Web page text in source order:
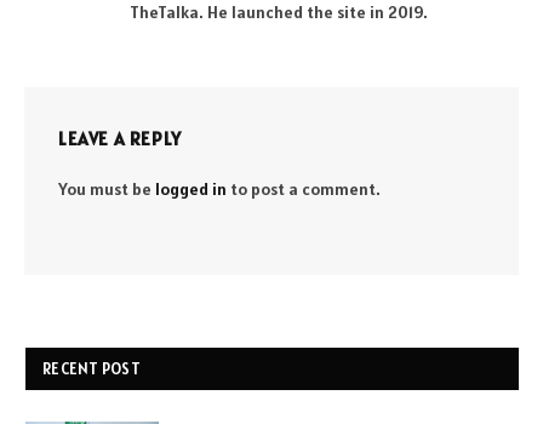
TheTalka. He launched the site in 2019.
LEAVE A REPLY
You must be logged in to post a comment.
RECENT POST